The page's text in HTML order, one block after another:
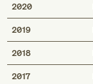
2020
2019
2018
2017